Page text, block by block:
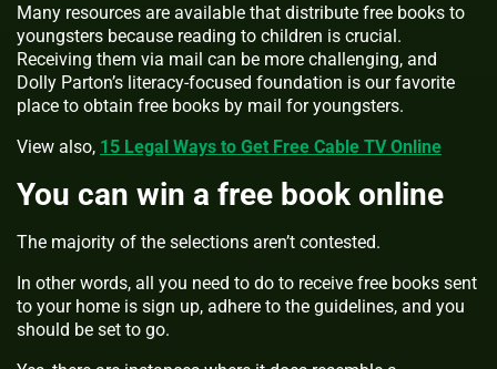
Many resources are available that distribute free books to
youngsters because reading to children is crucial.
Receiving them via mail can be more challenging, and
Dolly Parton’s literacy-focused foundation is our favorite
place to obtain free books by mail for youngsters.
View also, 15 Legal Ways to Get Free Cable TV Online
You can win a free book online
The majority of the selections aren’t contested.
In other words, all you need to do to receive free books sent
to your home is sign up, adhere to the guidelines, and you
should be set to go.